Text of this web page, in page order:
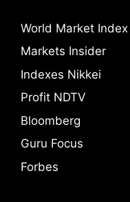
World Market Index
Markets Insider
Indexes Nikkei
Profit NDTV
Bloomberg
Guru Focus
Forbes